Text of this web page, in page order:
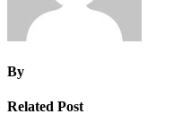
By
Related Post